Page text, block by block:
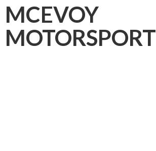
MCEVOY
MOTORSPORT